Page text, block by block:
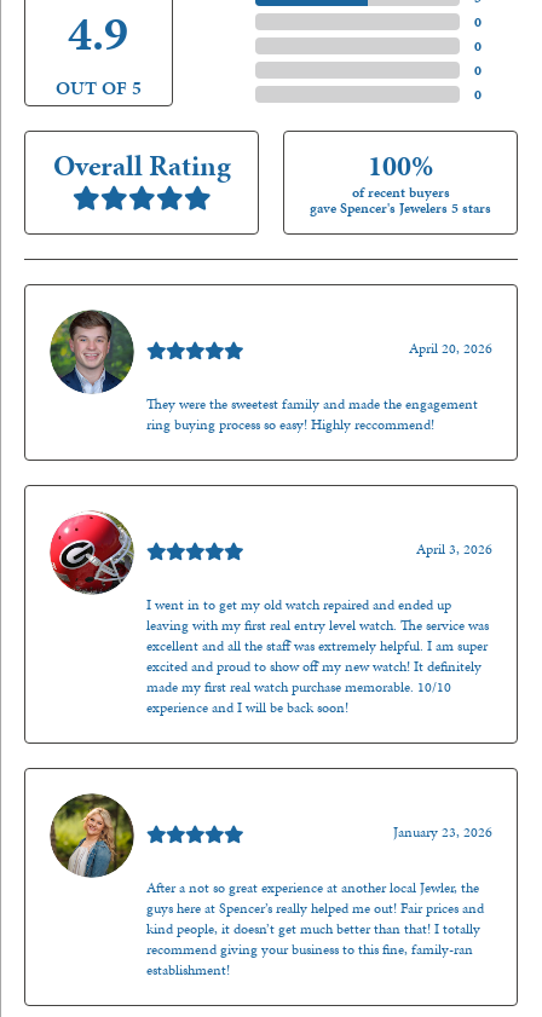
4.9
OUT OF 5
0)
0)
0)
0)
Overall Rating 100%
of recent buyers
gave Spencer's Jewelers 5 stars
April 20, 2026
They were the sweetest family and made the engagement
ring buying process so easy! Highly reccommend!
April 3, 2026
I went in to get my old watch repaired and ended up
leaving with my first real entry level watch. The service was
excellent and all the staff was extremely helpful. I am super
excited and proud to show off my new watch! It definitely
made my first real watch purchase memorable. 10/10
experience and I will be back soon!
January 23, 2026
After a not so great experience at another local Jewler, the
guys here at Spencer’s really helped me out! Fair prices and
kind people, it doesn’t get much better than that! I totally
recommend giving your business to this fine, family-ran
establishment!